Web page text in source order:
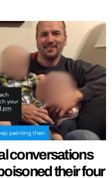
conversations
their four